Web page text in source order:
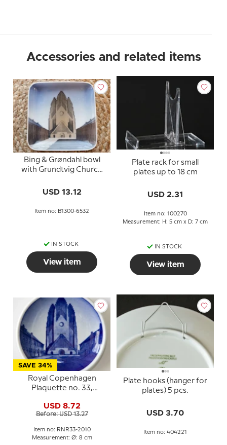
Accessories and related items
Bing & Grøndahl bowl
with Grundtvig Church
USD 13.12
Item no: B1300-6532
IN STOCK
View item
Plate rack for small
plates up to 18 cm
USD 2.31
Item no: 100270
Measurement: H: 5 cm x D: 7 cm
IN STOCK
View item
SAVE 34%
Royal Copenhagen
Plaquette no. 33,
USD 8.72
Before: USD 13.27
Item no: RNR33-2010
Measurement: Ø: 8 cm
Plate hooks (hanger for
plates) 5 pcs.
USD 3.70
Item no: 404221